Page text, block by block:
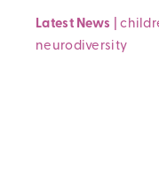
Latest News |
neurodiversity